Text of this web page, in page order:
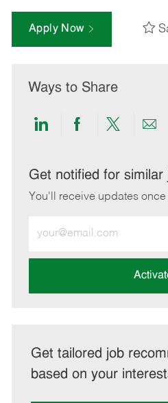
Apply Now
Ways to Share
Share
LinkedIn
Share
Facebook
Share
twitter
Get notified for similar
You'll receive updates once
Email
address
Get tailored job
based on your